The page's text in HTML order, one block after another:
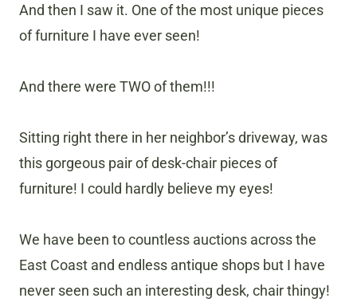
And then I saw it. One of the most unique pieces
of furniture I have ever seen!
And there were TWO of them!!!
Sitting right there in her neighbor’s driveway, was
this gorgeous pair of desk-chair pieces of
furniture! I could hardly believe my eyes!
We have been to countless auctions across the
East Coast and endless antique shops but I have
never seen such an interesting desk, chair thingy!